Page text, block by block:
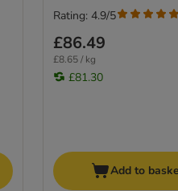
£86.49
£8.65 / kg
£81.30
Rating: 4.9/5
Add to